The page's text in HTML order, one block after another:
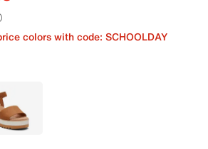
colors with code: SCHOOLDAY